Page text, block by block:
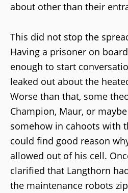
about other than their
This did not stop the
Having a prisoner on
enough to start
leaked out about the
Worse than that, some
Champion, Maur, or
somehow in cahoots with
could find good reason
allowed out of his cell.
clarified that Langthorn
the maintenance robots